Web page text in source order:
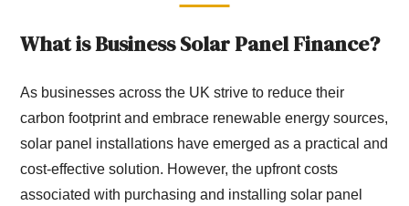
What is Business Solar Panel Finance?
As businesses across the UK strive to reduce their
carbon footprint and embrace renewable energy sources,
solar panel installations have emerged as a practical and
cost-effective solution. However, the upfront costs
associated with purchasing and installing solar panel